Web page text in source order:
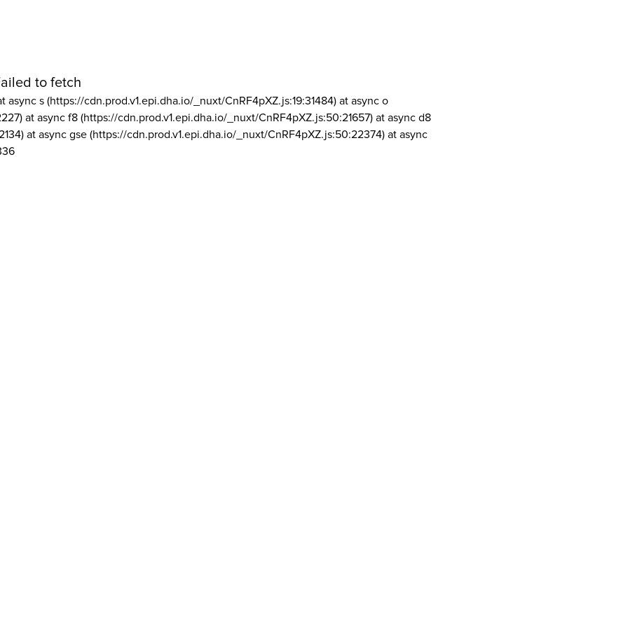
to fetch
async s (https://cdn.prod.v1.epi.dha.io/_nuxt/CnRF4pXZ.js:19:31484) at async o
at async f8 (https://cdn.prod.v1.epi.dha.io/_nuxt/CnRF4pXZ.js:50:21657) at async d8
at async gse (https://cdn.prod.v1.epi.dha.io/_nuxt/CnRF4pXZ.js:50:22374) at async